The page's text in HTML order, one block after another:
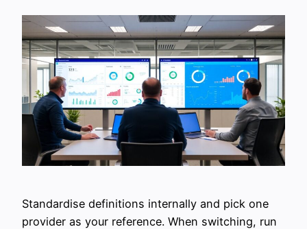
Standardise definitions internally and pick one
provider as your reference. When switching, run